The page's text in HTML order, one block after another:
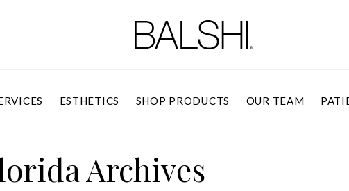
ESTHETICS SHOP PRODUCTS OUR TEAM
Archives